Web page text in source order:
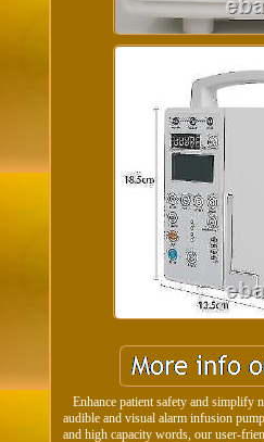
Enhance patient safety and simplify
audible and visual alarm infusion
and high capacity words, our user-